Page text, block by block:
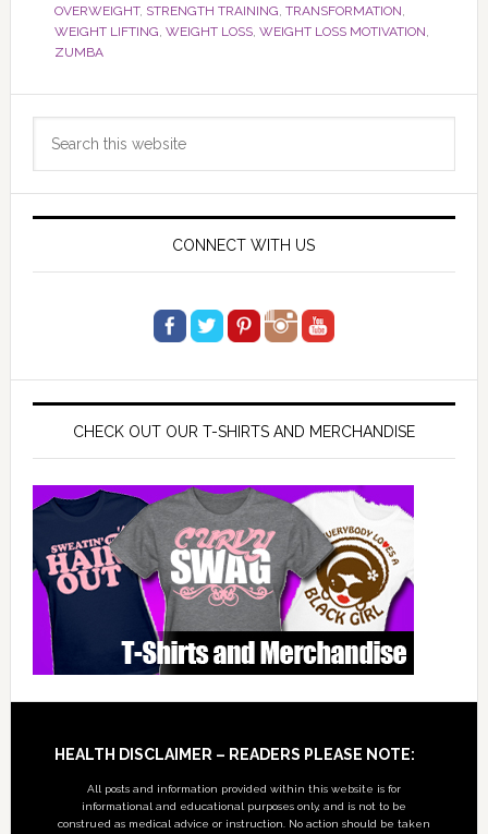
OVERWEIGHT, STRENGTH TRAINING, TRANSFORMATION,
WEIGHT LIFTING, WEIGHT LOSS, WEIGHT LOSS MOTIVATION,
ZUMBA
Primary
Sidebar
CONNECT WITH US
CHECK OUT OUR T-SHIRTS AND MERCHANDISE
Footer
HEALTH DISCLAIMER – READERS PLEASE NOTE:
All posts and information provided within this website is for
informational and educational purposes only, and is not to be
construed as medical advice or instruction. No action should be taken